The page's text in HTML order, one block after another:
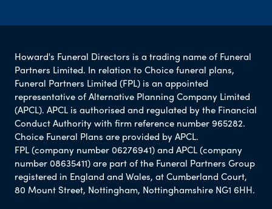
Howard's Funeral Directors is a trading name of Funeral
Partners Limited. In relation to Choice funeral plans,
Funeral Partners Limited (FPL) is an appointed
representative of Alternative Planning Company Limited
(APCL). APCL is authorised and regulated by the Financial
Conduct Authority with firm reference number 965282.
Choice Funeral Plans are provided by APCL.
FPL (company number 06276941) and APCL (company
number 08635411) are part of the Funeral Partners Group
registered in England and Wales, at Cumberland Court,
80 Mount Street, Nottingham, Nottinghamshire NG1 6HH.